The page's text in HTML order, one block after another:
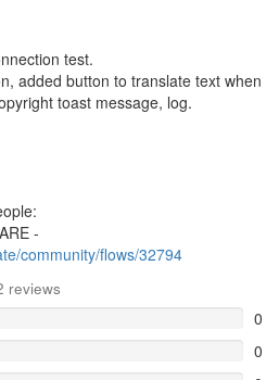
test.
added button to translate text when
toast message, log.
-
community/flows/32794
reviews
0
0